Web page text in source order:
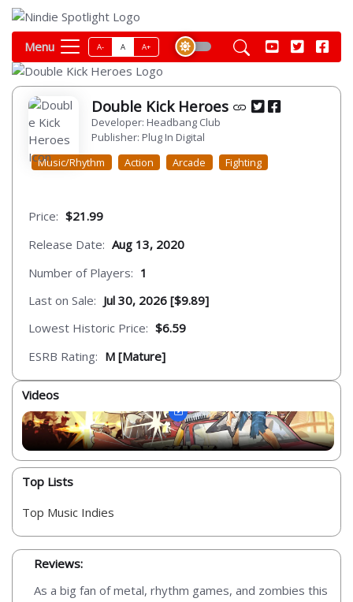
Menu A- A A+
Double Kick Heroes
Developer: Headbang Club
Publisher: Plug In Digital
Music/Rhythm
Action Arcade Fighting
Price: $21.99
Release Date: Aug 13, 2020
Number of Players: 1
Last on Sale: Jul 30, 2026 [$9.89]
Lowest Historic Price: $6.59
ESRB Rating: M [Mature]
Videos
Top Lists
Top Music Indies
Reviews:
As a big fan of metal, rhythm games, and zombies this